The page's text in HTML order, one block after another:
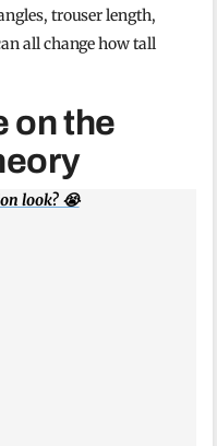
trouser length,
all change how tall
on the
look? 😭